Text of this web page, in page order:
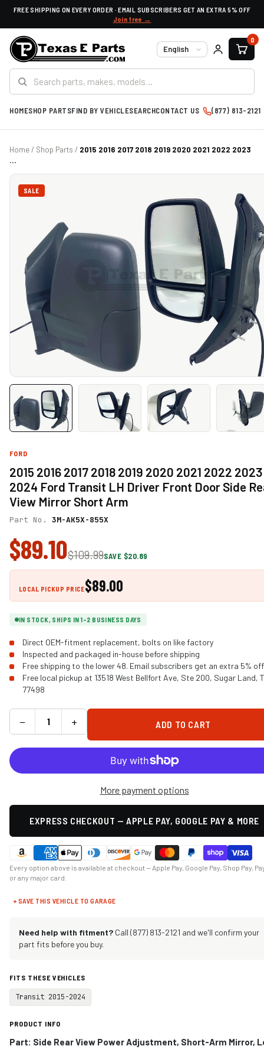
FREE SHIPPING ON EVERY ORDER · EMAIL SUBSCRIBERS GET AN EXTRA 5% OFF
Join free →
Language
0
HOMESHOP PARTSFIND BY VEHICLESEARCHCONTACT US (877) 813-2121
Home/ Shop Parts / 2015 2016 2017 2018 2019 2020 2021 2022 2023
...
SALE
FORD
2015 2016 2017 2018 2019 2020 2021 2022 2023
2024 Ford Transit LH Driver Front Door Side
View Mirror Short Arm
Part No. 3M-AK5X-855X
$89.10$109.99SAVE $20.89
LOCAL PICKUP PRICE$89.00
IN STOCK, SHIPS IN 1-2 BUSINESS DAYS
Direct OEM-fitment replacement, bolts on like factory
Inspected and packaged in-house before shipping
Free shipping to the lower 48. Email subscribers get an extra 5% off
Free local pickup at 13518 West Bellfort Ave, Ste 200, Sugar Land,
77498
− + ADD TO CART
More payment options
EXPRESS CHECKOUT — APPLE PAY, GOOGLE PAY & MORE
Every option above is available at checkout — Apple Pay, Google Pay, Shop Pay,
or any major card.
+ SAVE THIS VEHICLE TO GARAGE
Need help with fitment? Call (877) 813-2121 and we'll confirm your
part fits before you buy.
FITS THESE VEHICLES
Transit 2015-2024
PRODUCT INFO
Part: Side Rear View Power Adjustment, Short-Arm Mirror,